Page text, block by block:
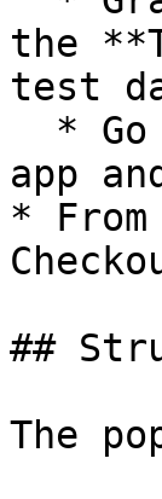
the
test
app
*
##
The